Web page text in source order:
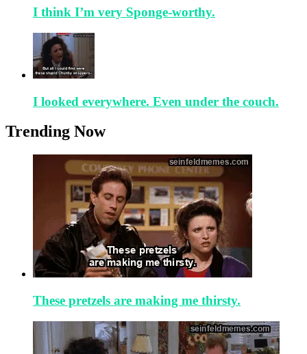
I think I’m very Sponge-worthy.
I looked everywhere. Even under the couch.
Trending Now
These pretzels are making me thirsty.